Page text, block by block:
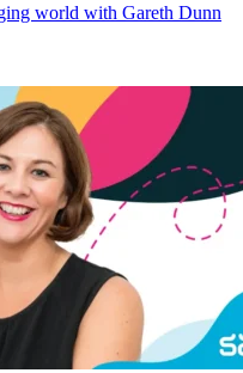
world with Gareth Dunn